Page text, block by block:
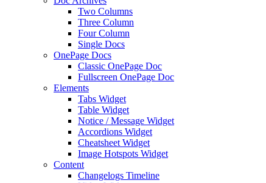
Two Columns
Three Column
Four Column
Single Docs
OnePage Docs
Classic OnePage Doc
Fullscreen OnePage Doc
Elements
Tabs Widget
Table Widget
Notice / Message Widget
Accordions Widget
Cheatsheet Widget
Image Hotspots Widget
Content
Changelogs Timeline